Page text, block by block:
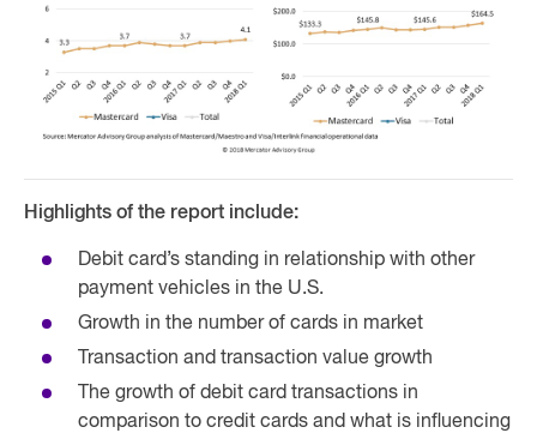
Highlights of the report include:
Debit card’s standing in relationship with other
payment vehicles in the U.S.
Growth in the number of cards in market
Transaction and transaction value growth
The growth of debit card transactions in
comparison to credit cards and what is influencing